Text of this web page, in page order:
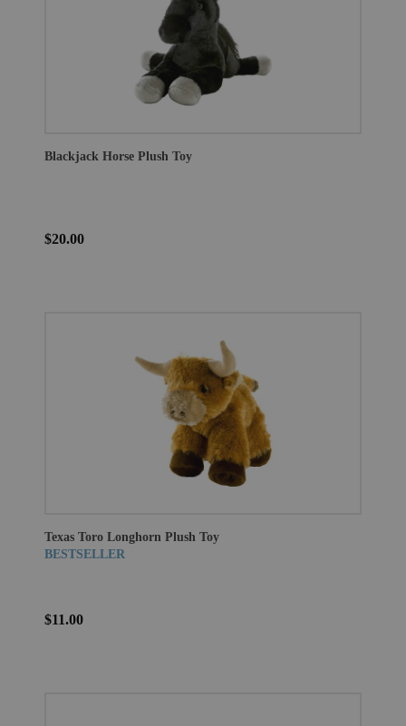
Blackjack Horse Plush Toy
$20.00
Texas Toro Longhorn Plush Toy
BESTSELLER
$11.00